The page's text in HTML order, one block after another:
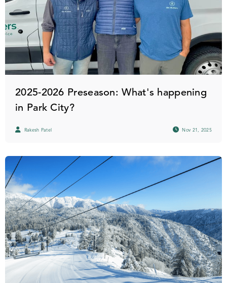
2025-2026 Preseason: What's happening
in Park City?
Rakesh Patel Nov 21, 2025